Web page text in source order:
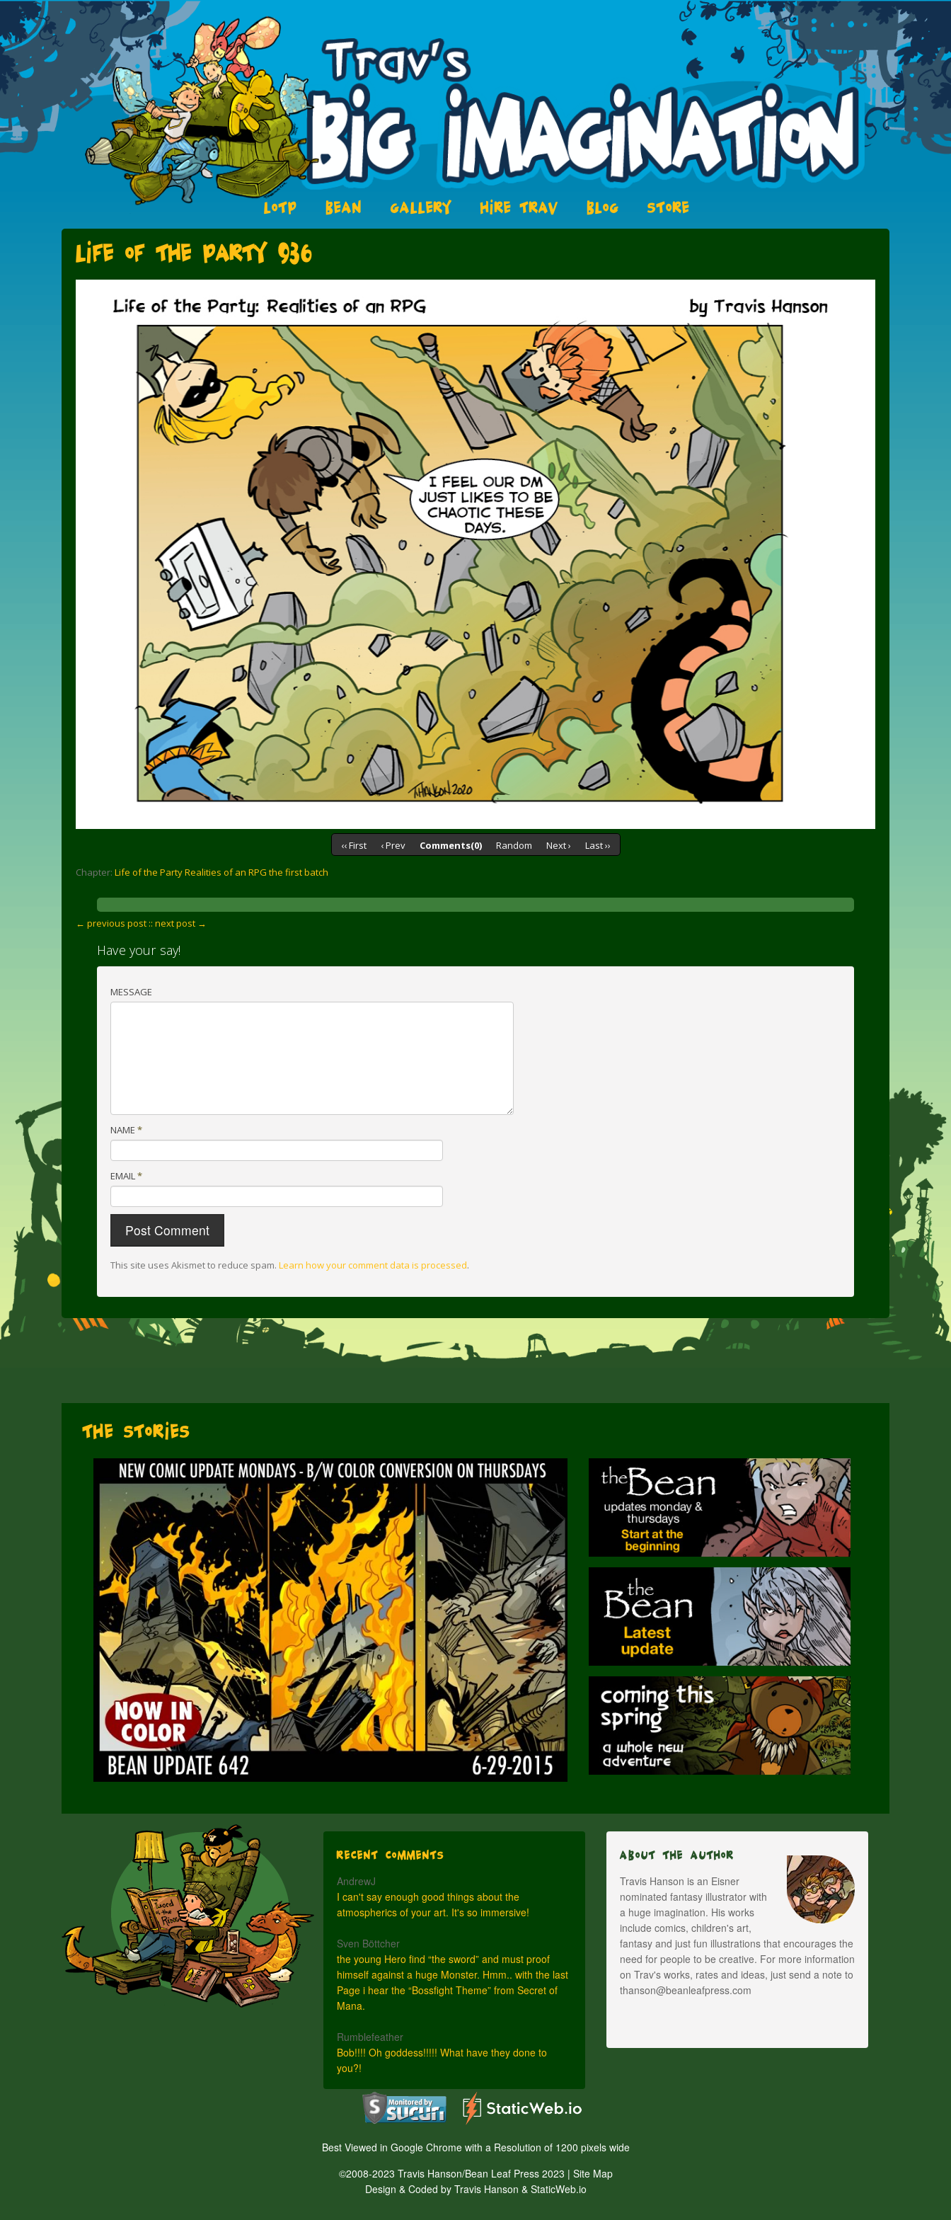
LOTP BEAN GALLERY HIRE TRAV BLOG STORE
Life of the Party 936
‹‹ First ‹ Prev Comments(0) Random Next › Last ››
Chapter: Life of the Party Realities of an RPG the first batch
← previous post :: next post →
Have your say!
MESSAGE
NAME *
EMAIL*
This site uses Akismet to reduce spam. Learn how your comment data is processed.
The Stories
Recent Comments
AndrewJ
I can't say enough good things about the
atmospherics of your art. It's so immersive!
Sven Böttcher
the young Hero find “the sword” and must proof
himself against a huge Monster. Hmm.. with the last
Page i hear the “Bossfight Theme” from Secret of
Mana.
Rumblefeather
Bob!!!! Oh goddess!!!!! What have they done to
you?!
About The Author
Travis Hanson is an Eisner
nominated fantasy illustrator with
a huge imagination. His works
include comics, children's art,
fantasy and just fun illustrations that encourages the
need for people to be creative. For more information
on Trav's works, rates and ideas, just send a note to
thanson@beanleafpress.com
Best Viewed in Google Chrome with a Resolution of 1200 pixels wide
©2008-2023 Travis Hanson/Bean Leaf Press 2023 | Site Map
Design & Coded by Travis Hanson & StaticWeb.io